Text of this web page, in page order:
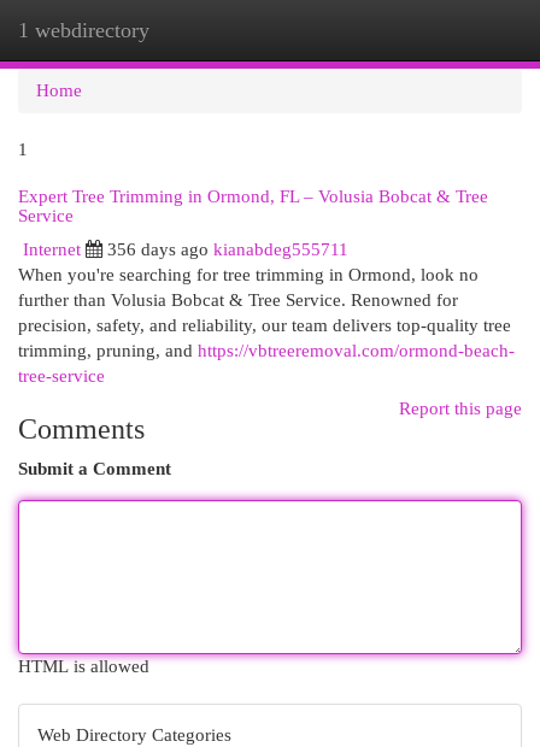
1 webdirectory
Home
1
Expert Tree Trimming in Ormond, FL – Volusia Bobcat & Tree
Service
Internet
356 days ago kianabdeg555711
When you're searching for tree trimming in Ormond, look no
further than Volusia Bobcat & Tree Service. Renowned for
precision, safety, and reliability, our team delivers top-quality tree
trimming, pruning, and https://vbtreeremoval.com/ormond-beach-
tree-service
Report this page
Comments
Submit a Comment
HTML is allowed
Web Directory Categories